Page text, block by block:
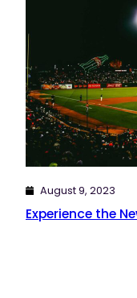
August 9, 2023
Experience the